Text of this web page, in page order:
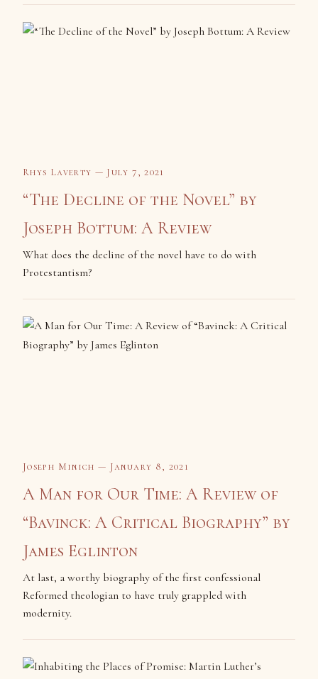
Rhys Laverty — July 7, 2021
“The Decline of the Novel” by
Joseph Bottum: A Review
What does the decline of the novel have to do with
Protestantism?
Joseph Minich — January 8, 2021
A Man for Our Time: A Review of
“Bavinck: A Critical Biography” by
James Eglinton
At last, a worthy biography of the first confessional
Reformed theologian to have truly grappled with
modernity.